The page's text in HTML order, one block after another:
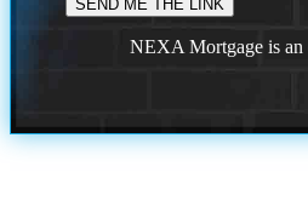
NEXA Mortgage is an